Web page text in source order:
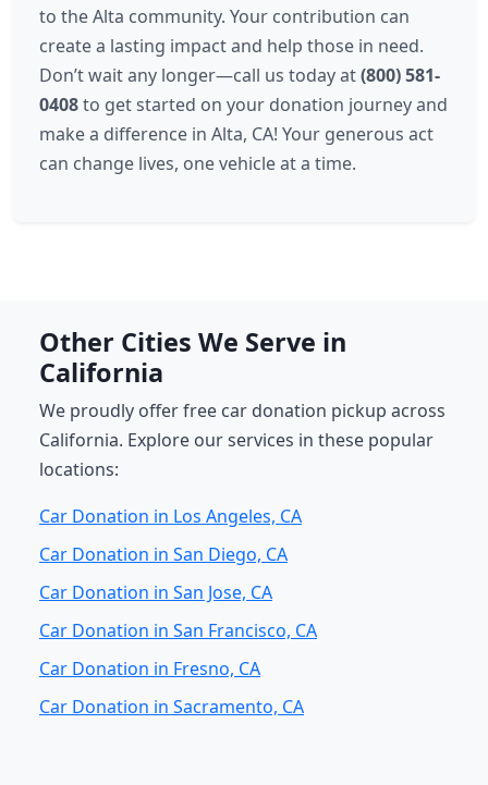
to the Alta community. Your contribution can
create a lasting impact and help those in need.
Don’t wait any longer—call us today at(800) 581-
0408to get started on your donation journey and
make a difference in Alta, CA! Your generous act
can change lives, one vehicle at a time.
Other Cities We Serve in
California
We proudly offer free car donation pickup across
California. Explore our services in these popular
locations:
Car Donation in Los Angeles, CA
Car Donation in San Diego, CA
Car Donation in San Jose, CA
Car Donation in San Francisco, CA
Car Donation in Fresno, CA
Car Donation in Sacramento, CA